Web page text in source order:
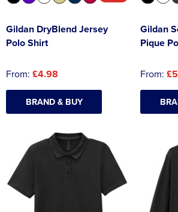
Gildan DryBlend Jersey
Polo Shirt
From: £4.98
BRAND & BUY
Gildan
Pique
From: